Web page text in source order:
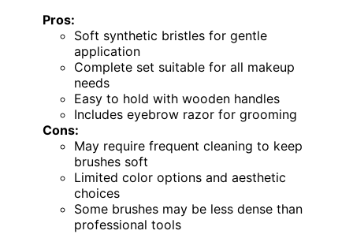
Pros:
Soft synthetic bristles for gentle
application
Complete set suitable for all makeup
needs
Easy to hold with wooden handles
Includes eyebrow razor for grooming
Cons:
May require frequent cleaning to keep
brushes soft
Limited color options and aesthetic
choices
Some brushes may be less dense than
professional tools